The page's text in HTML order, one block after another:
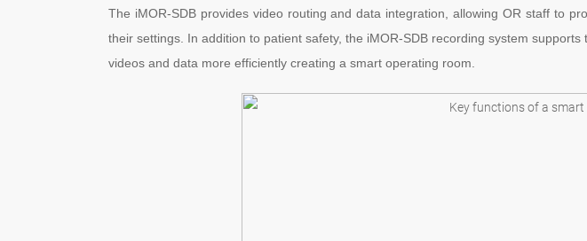
The iMOR-SDB provides video routing and data integration, allowing OR staff to
their settings. In addition to patient safety, the iMOR-SDB recording system
videos and data more efficiently creating a smart operating room.